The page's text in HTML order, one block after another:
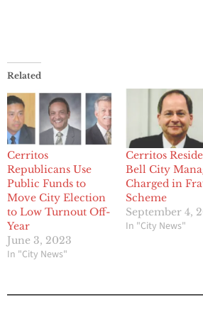
Related
Cerritos
Republicans Use
Public Funds to
Move City Election
to Low Turnout Off-
Year
June 3, 2023
In "City News"
Cerritos
Bell City
Charged in
Scheme
September 4,
In "City News"